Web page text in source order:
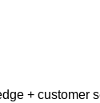
+ customer